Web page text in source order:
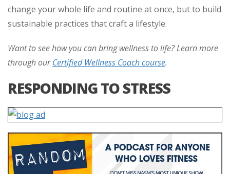
change your whole life and routine at once, but to build
sustainable practices that craft a lifestyle.
Want to see how you can bring wellness to life? Learn more
through ourCertified Wellness Coach course.
RESPONDING TO STRESS